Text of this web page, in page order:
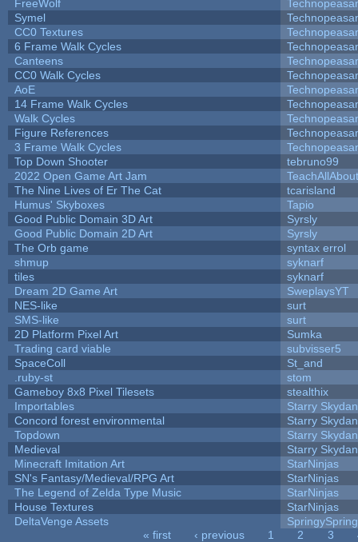
FreeWolf
Symel
CC0 Textures
6 Frame Walk Cycles
Canteens
CC0 Walk Cycles
AoE
14 Frame Walk Cycles
Walk Cycles
Figure References
3 Frame Walk Cycles
Top Down Shooter
tebruno99
2022 Open Game Art Jam
The Nine Lives of Er The Cat
tcarisland
Humus' Skyboxes
Tapio
Good Public Domain 3D Art
Syrsly
Good Public Domain 2D Art
Syrsly
The Orb game
syntax errol
shmup
syknarf
tiles
syknarf
Dream 2D Game Art
SweplaysYT
NES-like
surt
SMS-like
surt
2D Platform Pixel Art
Sumka
Trading card viable
subvisser5
SpaceColl
St_and
.ruby-st
stom
Gameboy 8x8 Pixel Tilesets
stealthix
Importables
Starry
Concord forest environmental
Starry
Topdown
Starry
Medieval
Starry
Minecraft Imitation Art
StarNinjas
SN's Fantasy/Medieval/RPG Art
StarNinjas
The Legend of Zelda Type Music
StarNinjas
House Textures
StarNinjas
DeltaVenge Assets
« first ‹ previous 1 2 3